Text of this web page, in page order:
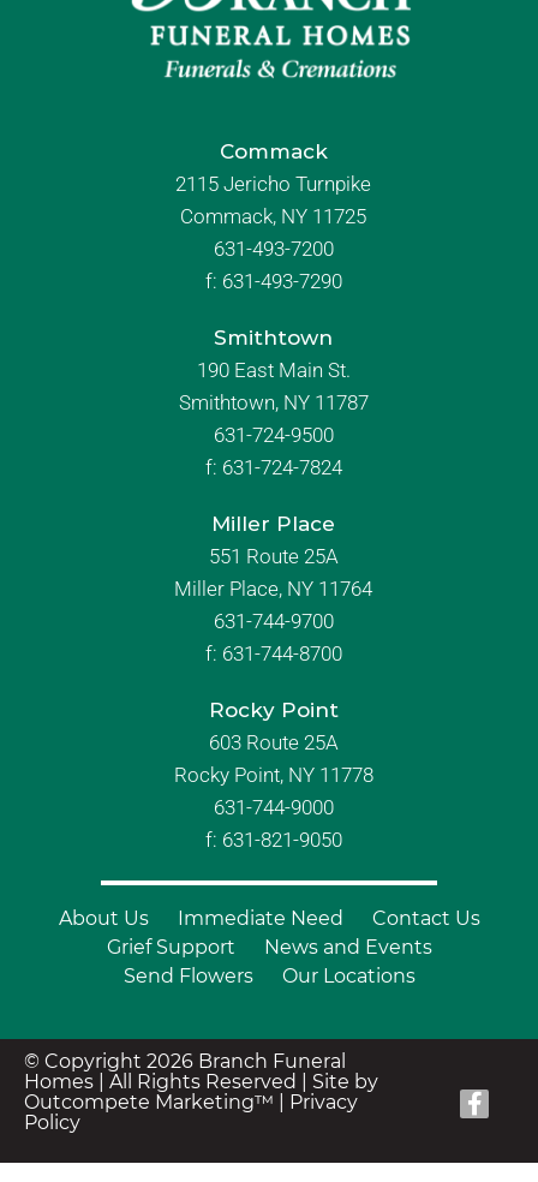
Commack
2115 Jericho Turnpike
Commack, NY 11725
631-493-7200
f: 631-493-7290
Smithtown
190 East Main St.
Smithtown, NY 11787
631-724-9500
f: 631-724-7824
Miller Place
551 Route 25A
Miller Place, NY 11764
631-744-9700
f: 631-744-8700
Rocky Point
603 Route 25A
Rocky Point, NY 11778
631-744-9000
f: 631-821-9050
About Us Immediate Need
Contact Us
Grief Support
News and Events
Send Flowers
Our Locations
© Copyright 2026 Branch Funeral
Homes | All Rights Reserved | Site by
Outcompete Marketing™
Privacy
Policy